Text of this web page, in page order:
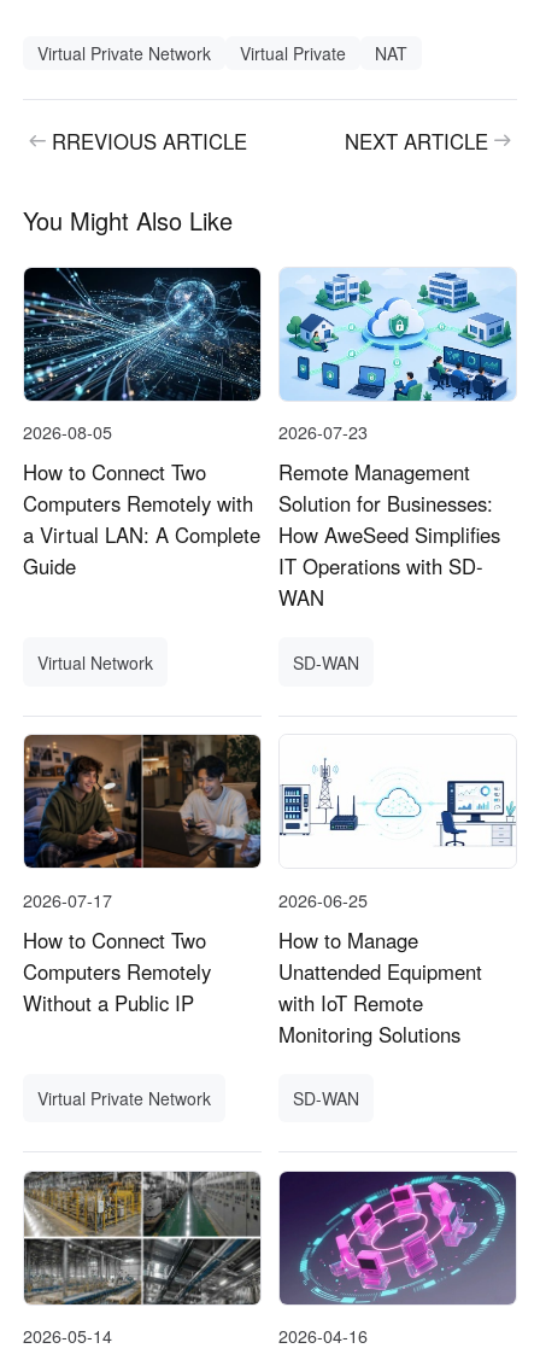
Virtual Private Network Virtual Private NAT
RREVIOUS ARTICLE NEXT ARTICLE
You Might Also Like
2026-08-05
How to Connect Two
Computers Remotely with
a Virtual LAN: A Complete
Guide
Virtual Network
2026-07-23
Remote Management
Solution for Businesses:
How AweSeed Simplifies
IT Operations with SD-
WAN
SD-WAN
2026-07-17
How to Connect Two
Computers Remotely
Without a Public IP
Virtual Private Network
2026-06-25
How to Manage
Unattended Equipment
with IoT Remote
Monitoring Solutions
SD-WAN
2026-05-14 2026-04-16